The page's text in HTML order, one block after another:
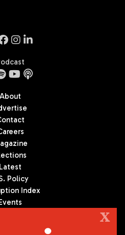
About
Latest
Policy
Index
X